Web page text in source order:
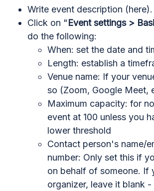
Write event description (here).
Click on "Event settings >
do the following:
When: set the date and
Length: establish a
Venue name: If your
so (Zoom, Google Meet,
Maximum capacity: for
event at 100 unless you
lower threshold
Contact person's name/
number: Only set this if
on behalf of someone. If
organizer, leave it blank